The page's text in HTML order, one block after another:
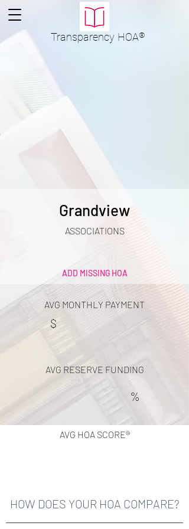
Transparency HOA®
Grandview
ASSOCIATIONS
ADD MISSING HOA
AVG MONTHLY PAYMENT
$
AVG RESERVE FUNDING
%
AVG HOA SCORE®
HOW DOES YOUR HOA COMPARE?